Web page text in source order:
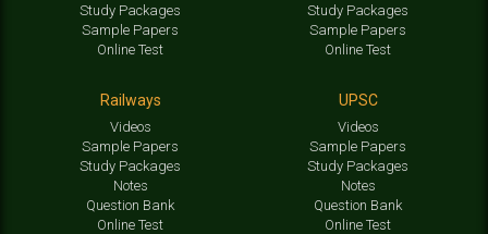
Study Packages
Sample Papers
Online Test
Study Packages
Sample Papers
Online Test
Railways
Videos
Sample Papers
Study Packages
Notes
Question Bank
Online Test
UPSC
Videos
Sample Papers
Study Packages
Notes
Question Bank
Online Test